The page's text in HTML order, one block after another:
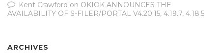
Kent Crawford on OKIOK ANNOUNCES THE
AVAILABILITY OF S-FILER/PORTAL V4.20.15, 4.19.7, 4.18.5
ARCHIVES